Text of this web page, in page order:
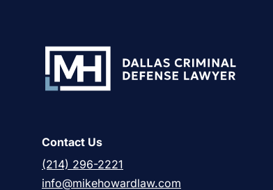
Contact Us
(214) 296-2221
info@mikehowardlaw.com